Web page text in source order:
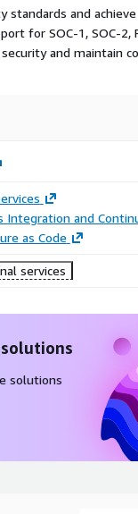
standards and
for SOC-1, SOC-2,
and maintain
Integration and
as Code
services
solutions